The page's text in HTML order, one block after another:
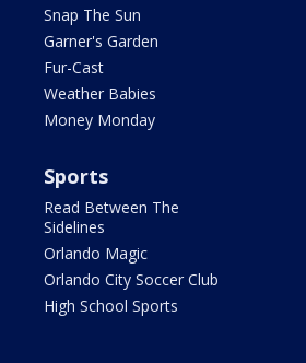
Snap The Sun
Garner's Garden
Fur-Cast
Weather Babies
Money Monday
Sports
Read Between The
Sidelines
Orlando Magic
Orlando City Soccer Club
High School Sports